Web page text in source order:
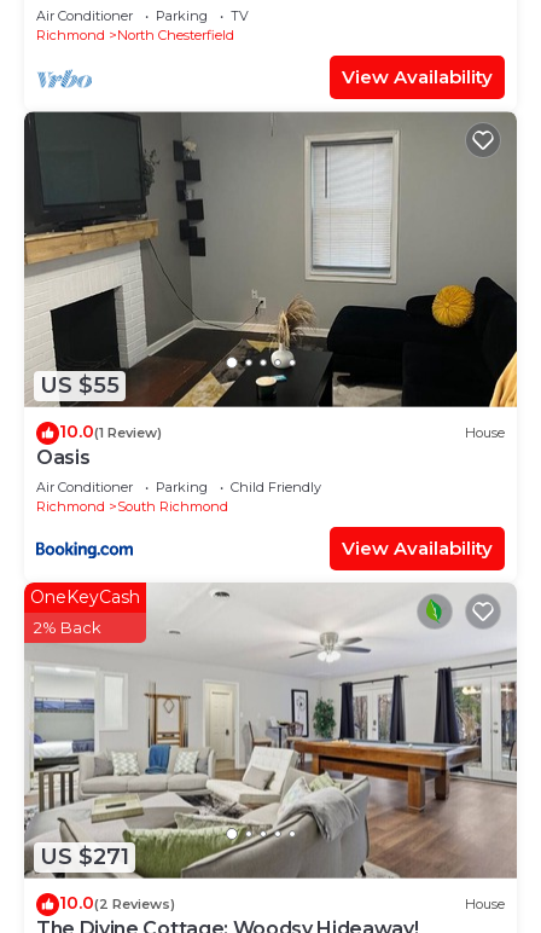
Downtown
Air Conditioner Parking
TV
Richmond
North Chesterfield
View Availability
US $55
10.0(1 Review) House
Oasis
Air Conditioner Parking
Child Friendly
Richmond
South Richmond
View Availability
US $271
OneKeyCash
2% Back
10.0(2 Reviews) House